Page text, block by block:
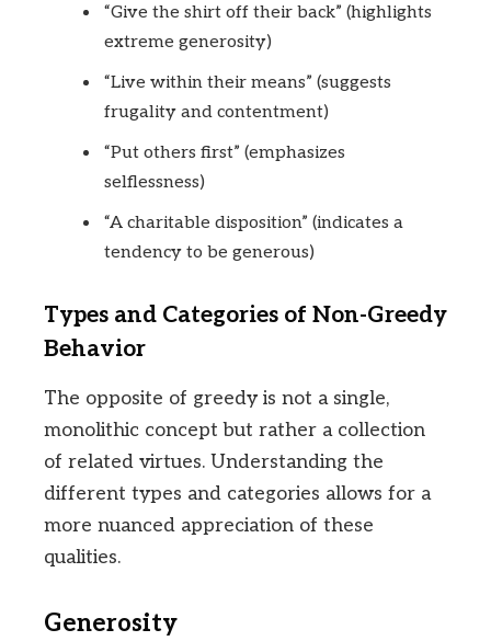
“Give the shirt off their back” (highlights
extreme generosity)
“Live within their means” (suggests
frugality and contentment)
“Put others first” (emphasizes
selflessness)
“A charitable disposition” (indicates a
tendency to be generous)
Types and Categories of Non-Greedy
Behavior
The opposite of greedy is not a single,
monolithic concept but rather a collection
of related virtues. Understanding the
different types and categories allows for a
more nuanced appreciation of these
qualities.
Generosity